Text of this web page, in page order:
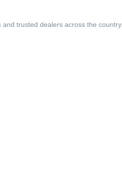
trusted dealers across the country.